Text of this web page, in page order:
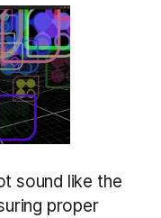
sound like the
proper